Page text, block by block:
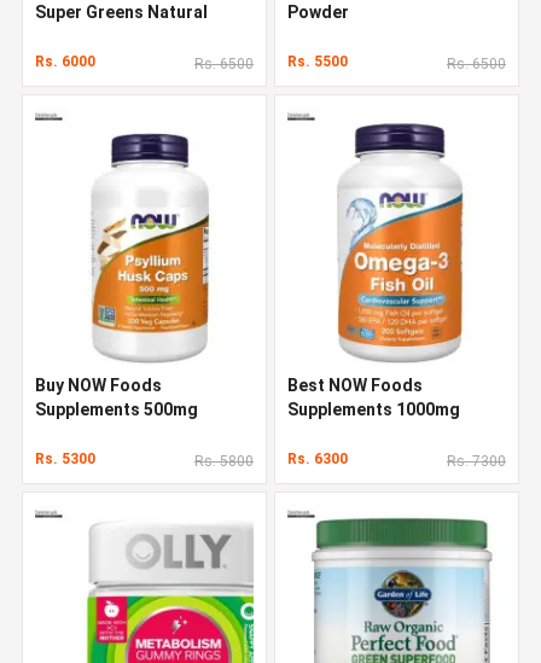
Super Greens Natural
Rs. 6000 Rs. 6500
Powder
Rs. 5500 Rs. 6500
Buy NOW Foods
Supplements 500mg
Rs. 5300 Rs. 5800
Best NOW Foods
Supplements 1000mg
Rs. 6300 Rs. 7300